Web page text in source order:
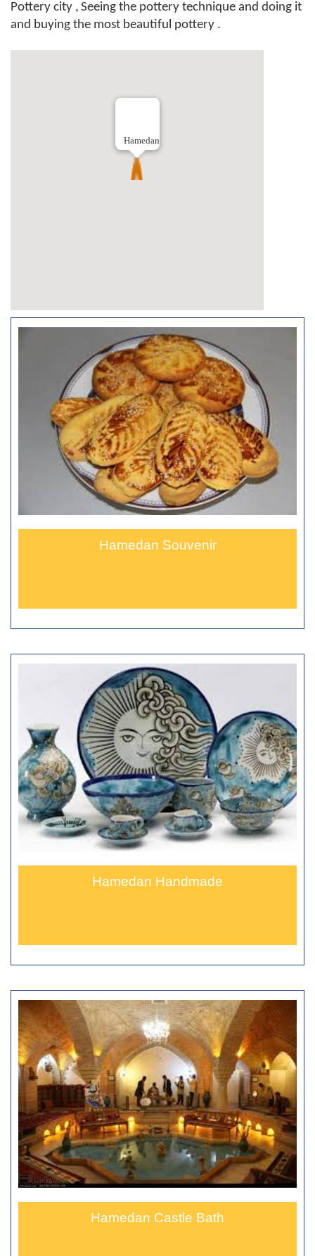
Pottery city , Seeing the pottery technique and doing it
and buying the most beautiful pottery .
Hamedan
Hamedan Souvenir
Hamedan Handmade
Hamedan Castle Bath